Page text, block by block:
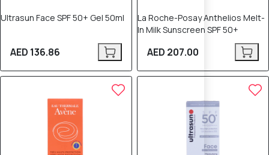
Ultrasun Face SPF 50+ Gel 50ml
AED 136.86
La Roche-Posay Anthelios Melt-
In Milk Sunscreen SPF 50+
AED 207.00